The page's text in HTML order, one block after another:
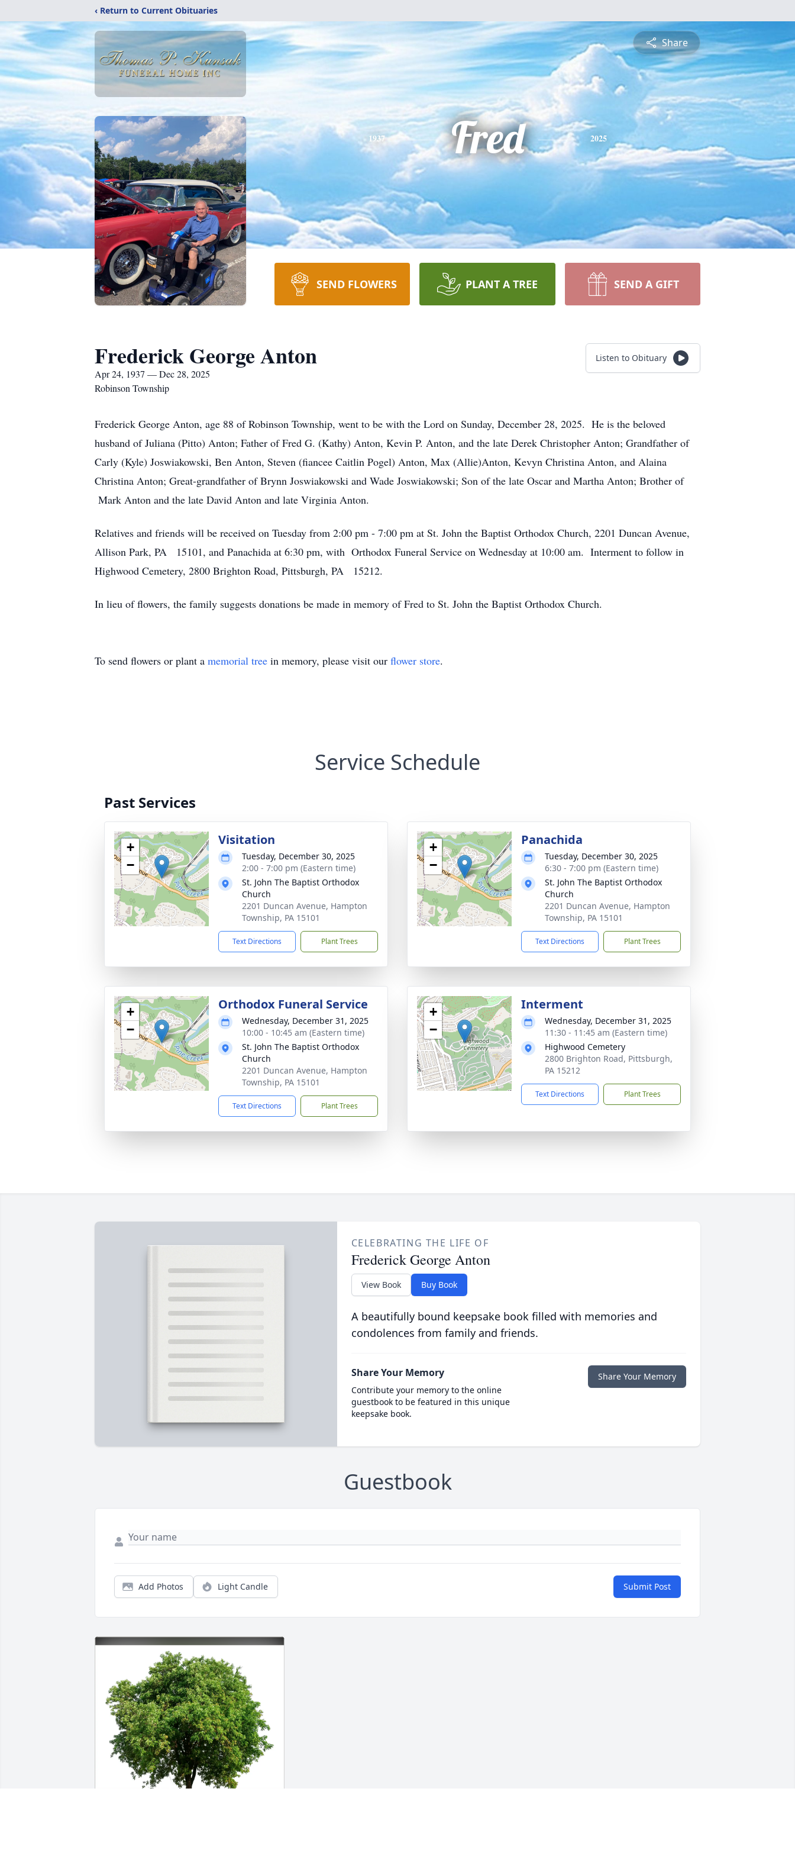
‹ Return to Current Obituaries
Share
1937 Fred 2025
SEND FLOWERS PLANT A TREE SEND A GIFT
Frederick George Anton
Apr 24, 1937 — Dec 28, 2025
Robinson Township
Listen to Obituary
Frederick George Anton, age 88 of Robinson Township, went to be with the Lord on Sunday, December 28, 2025. He is the beloved
husband of Juliana (Pitto) Anton; Father of Fred G. (Kathy) Anton, Kevin P. Anton, and the late Derek Christopher Anton; Grandfather of
Carly (Kyle) Joswiakowski, Ben Anton, Steven (fiancee Caitlin Pogel) Anton, Max (Allie)Anton, Kevyn Christina Anton, and Alaina
Christina Anton; Great-grandfather of Brynn Joswiakowski and Wade Joswiakowski; Son of the late Oscar and Martha Anton; Brother of
Mark Anton and the late David Anton and late Virginia Anton.
Relatives and friends will be received on Tuesday from 2:00 pm - 7:00 pm at St. John the Baptist Orthodox Church, 2201 Duncan Avenue,
Allison Park, PA 15101, and Panachida at 6:30 pm, with Orthodox Funeral Service on Wednesday at 10:00 am. Interment to follow in
Highwood Cemetery, 2800 Brighton Road, Pittsburgh, PA 15212.
In lieu of flowers, the family suggests donations be made in memory of Fred to St. John the Baptist Orthodox Church.
To send flowers or plant a memorial tree in memory, please visit our flower store.
Service Schedule
Past Services
+
−
Visitation
Tuesday, December 30, 2025
2:00 - 7:00 pm (Eastern time)
St. John The Baptist Orthodox
Church
2201 Duncan Avenue, Hampton
Township, PA 15101
Text Directions Plant Trees
+
−
Panachida
Tuesday, December 30, 2025
6:30 - 7:00 pm (Eastern time)
St. John The Baptist Orthodox
Church
2201 Duncan Avenue, Hampton
Township, PA 15101
Text Directions Plant Trees
+
−
Orthodox Funeral Service
Wednesday, December 31, 2025
10:00 - 10:45 am (Eastern time)
St. John The Baptist Orthodox
Church
2201 Duncan Avenue, Hampton
Township, PA 15101
Text Directions Plant Trees
+
−
Interment
Wednesday, December 31, 2025
11:30 - 11:45 am (Eastern time)
Highwood Cemetery
2800 Brighton Road, Pittsburgh,
PA 15212
Text Directions Plant Trees
CELEBRATING THE LIFE OF
Frederick George Anton
View Book Buy Book
A beautifully bound keepsake book filled with memories and
condolences from family and friends.
Share Your Memory
Contribute your memory to the online
guestbook to be featured in this unique
keepsake book.
Share Your Memory
Guestbook
Add Photos Light Candle Submit Post